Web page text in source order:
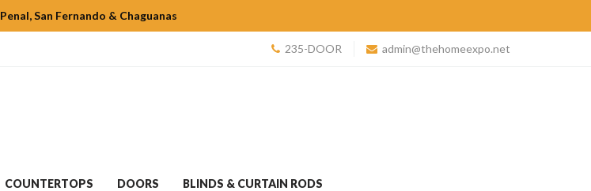
San Fernando & Chaguanas
235-DOOR admin@thehomeexpo.net
COUNTERTOPS DOORS BLINDS & CURTAIN RODS